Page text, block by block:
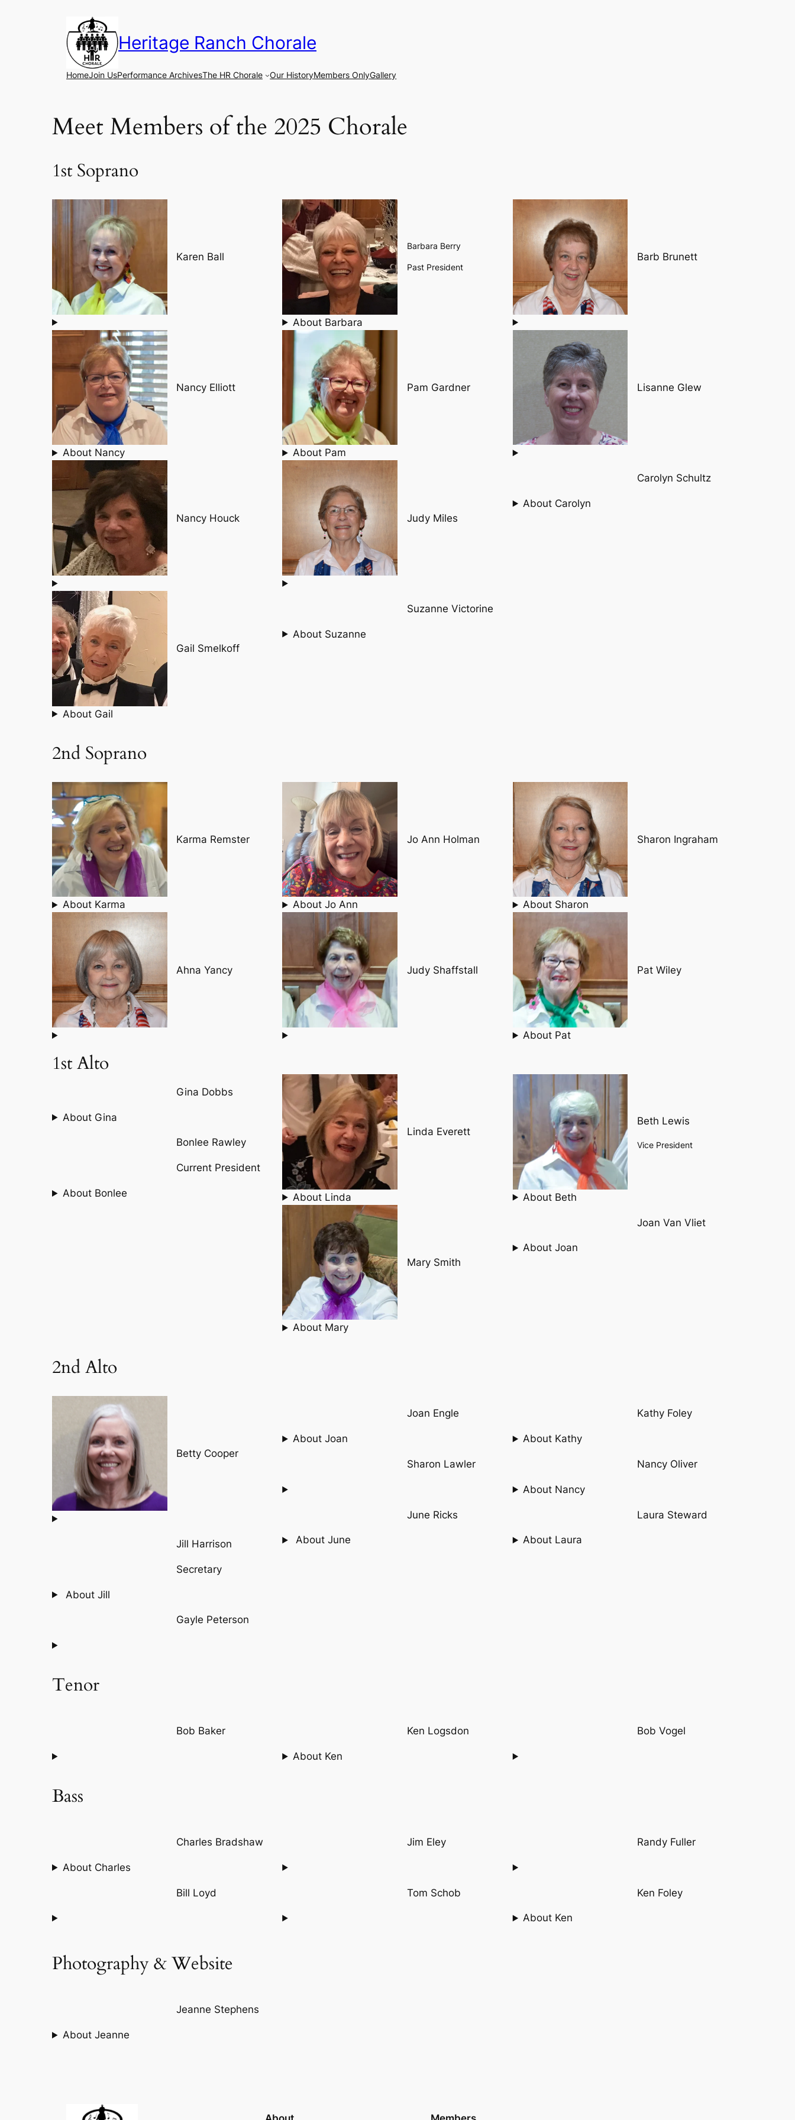
Heritage Ranch Chorale
HomeJoin UsPerformance ArchivesThe HR Chorale Our HistoryMembers OnlyGallery
Meet Members of the 2025 Chorale
1st Soprano
Karen Ball
Nancy Elliott
About Nancy
Nancy Houck
Gail Smelkoff
About Gail
Barbara Berry
Past President
About Barbara
Pam Gardner
About Pam
Judy Miles
Suzanne Victorine
About Suzanne
Barb Brunett
Lisanne Glew
Carolyn Schultz
About Carolyn
2nd Soprano
Karma Remster
About Karma
Ahna Yancy
Jo Ann Holman
About Jo Ann
Judy Shaffstall
Sharon Ingraham
About Sharon
Pat Wiley
About Pat
1st Alto
Gina Dobbs
About Gina
Bonlee Rawley
Current President
About Bonlee
Linda Everett
About Linda
Mary Smith
About Mary
Beth Lewis
Vice President
About Beth
Joan Van Vliet
About Joan
2nd Alto
Betty Cooper
Jill Harrison
Secretary
About Jill
Gayle Peterson
Joan Engle
About Joan
Sharon Lawler
June Ricks
About June
Kathy Foley
About Kathy
Nancy Oliver
About Nancy
Laura Steward
About Laura
Tenor
Bob Baker Ken Logsdon
About Ken
Bob Vogel
Bass
Charles Bradshaw
About Charles
Bill Loyd
Jim Eley
Tom Schob
Randy Fuller
Ken Foley
About Ken
Photography & Website
Jeanne Stephens
About Jeanne